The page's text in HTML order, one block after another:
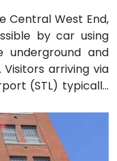
Central West End,
by car using
underground and
arriving via
(STL) typically
taxi or rideshare
Public transit
West End
Lindell to reach